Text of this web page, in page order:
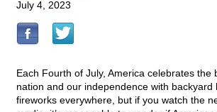
July 4, 2023
Each Fourth of July, America celebrates the
nation and our independence with backyard
fireworks everywhere, but if you watch the